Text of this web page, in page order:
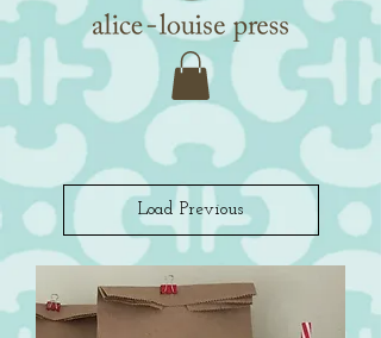
Load Previous